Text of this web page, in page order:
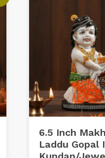
6.5 Inch
Laddu Gopal